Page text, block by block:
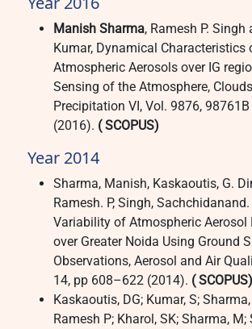
Manish Sharma, Ramesh P. Singh
Kumar, Dynamical Characteristics
Atmospheric Aerosols over IG
Sensing of the Atmosphere,
Precipitation VI, Vol. 9876,
(2016). ( SCOPUS)
Year 2014
Sharma, Manish, Kaskaoutis, G.
Ramesh. P, Singh,
Variability of Atmospheric Aerosol
over Greater Noida Using Ground
Observations, Aerosol and Air
14, pp 608–622 (2014). ( SCOPUS)
Kaskaoutis, DG; Kumar, S;
Ramesh P; Kharol, SK; Sharma, M;